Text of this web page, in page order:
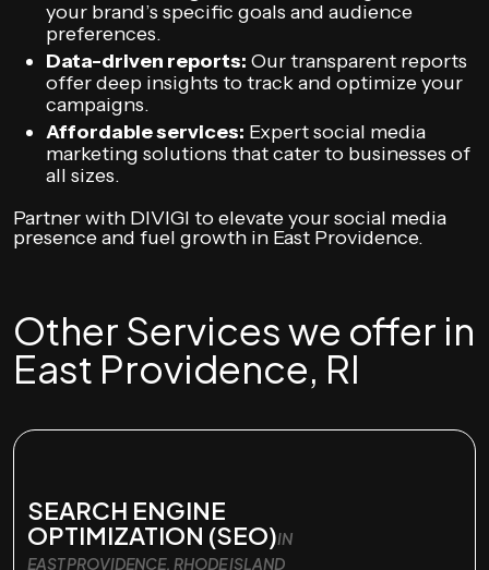
your brand’s specific goals and audience
preferences.
Data-driven reports: Our transparent reports
offer deep insights to track and optimize your
campaigns.
Affordable services: Expert social media
marketing solutions that cater to businesses of
all sizes.
Partner with DIVIGI to elevate your social media
presence and fuel growth in East Providence.
Other Services we offer in
East Providence, RI
SEARCH ENGINE
OPTIMIZATION (SEO)IN
EAST PROVIDENCE, RHODE ISLAND